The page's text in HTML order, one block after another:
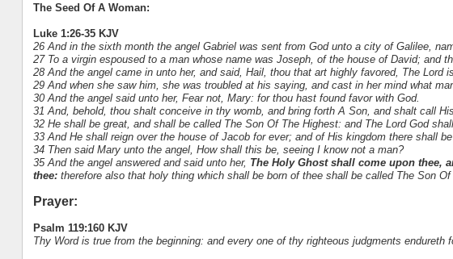
The Seed Of A Woman:
Luke 1:26-35 KJV
26 And in the sixth month the angel Gabriel was sent from God unto a city of Galilee,
27 To a virgin espoused to a man whose name was Joseph, of the house of David; and
28 And the angel came in unto her, and said, Hail, thou that art highly favored, The Lord
29 And when she saw him, she was troubled at his saying, and cast in her mind what
30 And the angel said unto her, Fear not, Mary: for thou hast found favor with God.
31 And, behold, thou shalt conceive in thy womb, and bring forth A Son, and shalt call
32 He shall be great, and shall be called The Son Of The Highest: and The Lord God
33 And He shall reign over the house of Jacob for ever; and of His kingdom there shall be
34 Then said Mary unto the angel, How shall this be, seeing I know not a man?
35 And the angel answered and said unto her, The Holy Ghost shall come upon thee,
thee:therefore also that holy thing which shall be born of thee shall be called The Son Of
Prayer:
Psalm 119:160 KJV
Thy Word is true from the beginning: and every one of thy righteous judgments endureth